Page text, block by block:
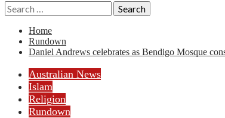
Search
for:
Home
Rundown
Daniel Andrews celebrates as Bendigo Mosque
Australian News
Islam
Religion
Rundown